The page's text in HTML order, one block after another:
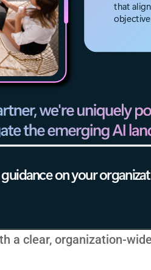
a clear, organization-